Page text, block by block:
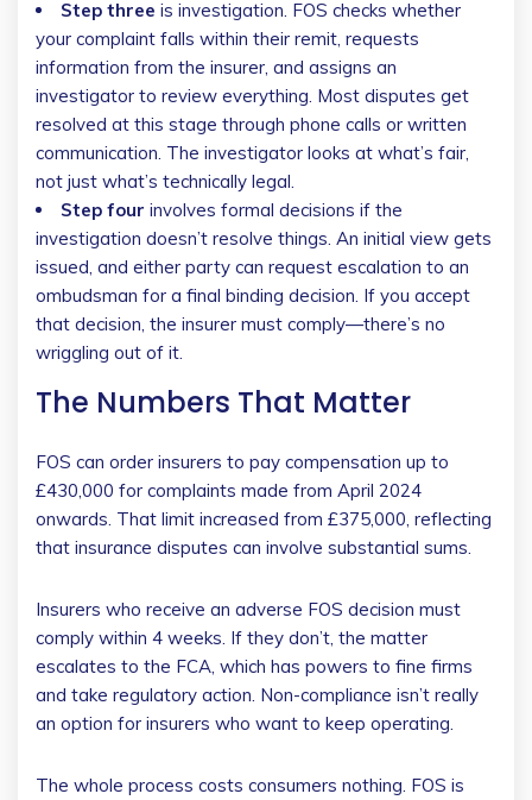
Step three is investigation. FOS checks whether
your complaint falls within their remit, requests
information from the insurer, and assigns an
investigator to review everything. Most disputes get
resolved at this stage through phone calls or written
communication. The investigator looks at what’s fair,
not just what’s technically legal.
Step four involves formal decisions if the
investigation doesn’t resolve things. An initial view gets
issued, and either party can request escalation to an
ombudsman for a final binding decision. If you accept
that decision, the insurer must comply—there’s no
wriggling out of it.
The Numbers That Matter
FOS can order insurers to pay compensation up to
£430,000 for complaints made from April 2024
onwards. That limit increased from £375,000, reflecting
that insurance disputes can involve substantial sums.
Insurers who receive an adverse FOS decision must
comply within 4 weeks. If they don’t, the matter
escalates to the FCA, which has powers to fine firms
and take regulatory action. Non-compliance isn’t really
an option for insurers who want to keep operating.
The whole process costs consumers nothing. FOS is